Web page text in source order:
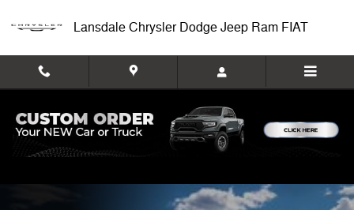
Lansdale Chrysler Dodge Jeep Ram FIAT